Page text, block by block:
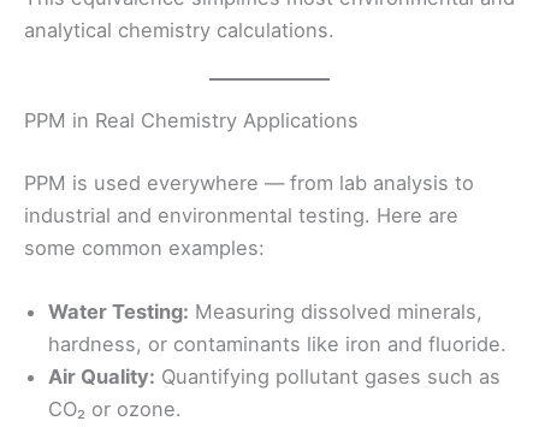
analytical chemistry calculations.
PPM in Real Chemistry Applications
PPM is used everywhere — from lab analysis to
industrial and environmental testing. Here are
some common examples:
Water Testing: Measuring dissolved minerals,
hardness, or contaminants like iron and fluoride.
Air Quality: Quantifying pollutant gases such as
CO₂ or ozone.